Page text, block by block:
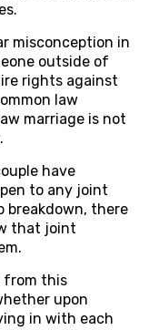
misconception in
outside of
rights against
law
marriage is not
have
to any joint
breakdown, there
that joint
from this
upon
in with each